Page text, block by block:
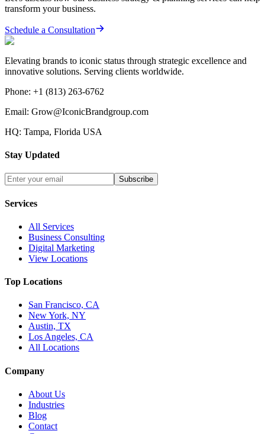
transform your business.
Schedule a Consultation
Elevating brands to iconic status through strategic excellence and
innovative solutions. Serving clients worldwide.
Phone: +1 (813) 263-6762
Email: Grow@IconicBrandgroup.com
HQ: Tampa, Florida USA
Stay Updated
Subscribe
Services
All Services
Business Consulting
Digital Marketing
View Locations
Top Locations
San Francisco, CA
New York, NY
Austin, TX
Los Angeles, CA
All Locations
Company
About Us
Industries
Blog
Contact